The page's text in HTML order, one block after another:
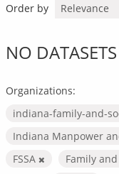
Order by
NO
Organizations:
indiana-family-and-
Indiana Manpower
FSSA
Family